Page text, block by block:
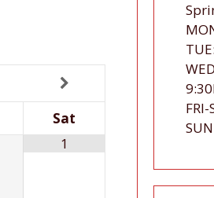
Sat
1